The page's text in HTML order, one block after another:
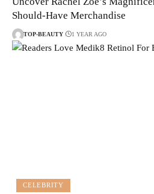
Should-Have Merchandise
TOP-BEAUTY 1 YEAR AGO
CELEBRITY